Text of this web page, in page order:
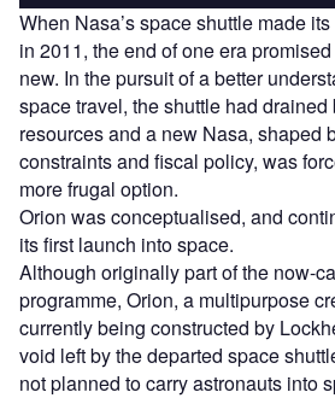
When Nasa’s space shuttle made
in 2011, the end of one era
new. In the pursuit of a better
space travel, the shuttle had
resources and a new Nasa, shaped
constraints and fiscal policy, was
more frugal option.
Orion was conceptualised, and
its first launch into space.
Although originally part of the now-
programme, Orion, a multipurpose
currently being constructed by
void left by the departed space
not planned to carry astronauts into